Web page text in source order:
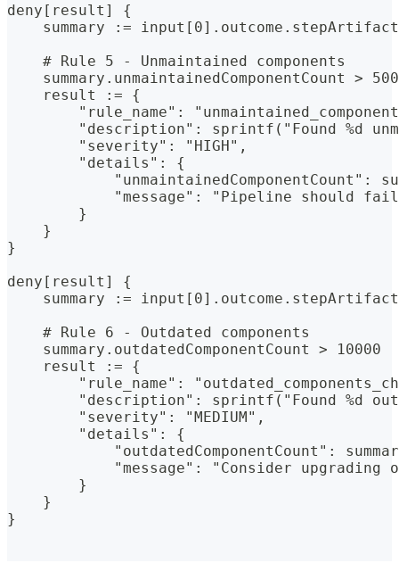
deny[result] {
summary :=
    # Rule 5 - Unmaintained components
    summary.unmaintainedComponentCount > 500
    result := {
"rule_name":
"description": sprintf("Found %d
        "severity": "HIGH",
        "details": {
"unmaintainedComponentCount":
"message": "Pipeline should
        }
    }
}
deny[result] {
summary :=
    # Rule 6 - Outdated components
    summary.outdatedComponentCount > 10000
    result := {
"rule_name":
"description": sprintf("Found %d
        "severity": "MEDIUM",
        "details": {
"outdatedComponentCount":
"message": "Consider upgrading
        }
    }
}